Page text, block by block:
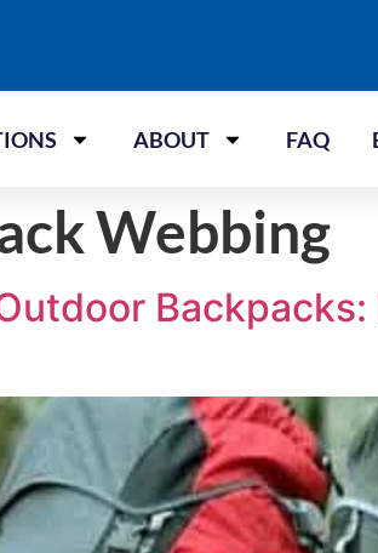
ABOUT FAQ
Webbing